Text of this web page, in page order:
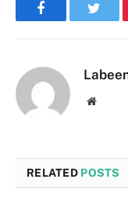
Facebook
Website
RELATED POSTS